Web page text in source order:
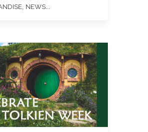
NEWS